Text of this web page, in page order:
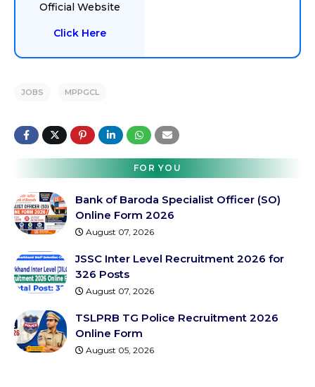
Official Website
Click Here
JOBS MPPGCL
FOR YOU
Bank of Baroda Specialist Officer (SO)
Online Form 2026
August 07, 2026
JSSC Inter Level Recruitment 2026 for
326 Posts
August 07, 2026
TSLPRB TG Police Recruitment 2026
Online Form
August 05, 2026